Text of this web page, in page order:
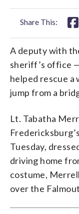
Share This:
A deputy with
sheriff’s office
helped rescue a
jump from a
Lt. Tabatha
Tuesday,
driving home
costume,
over the